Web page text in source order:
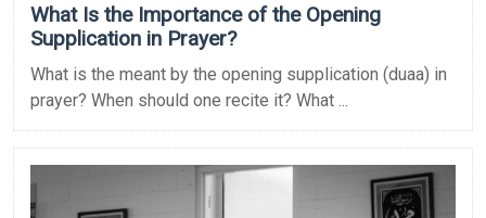
What Is the Importance of the Opening
Supplication in Prayer?
What is the meant by the opening supplication (duaa) in
prayer? When should one recite it? What ...